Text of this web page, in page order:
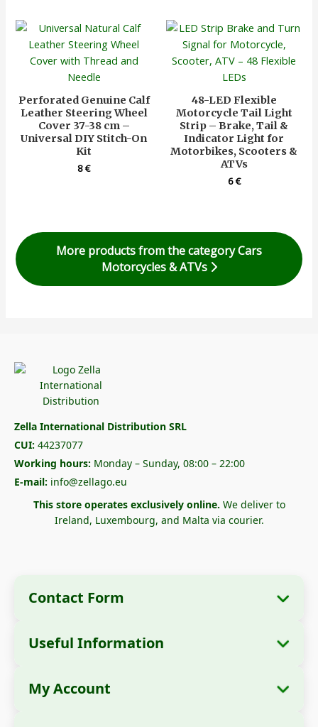
Perforated Genuine Calf
Leather Steering Wheel
Cover 37-38 cm –
Universal DIY Stitch-On
Kit
8€
48-LED Flexible
Motorcycle Tail Light
Strip – Brake, Tail &
Indicator Light for
Motorbikes, Scooters &
ATVs
6€
More products from the category Cars
Motorcycles & ATVs
Zella International Distribution SRL
CUI: 44237077
Working hours: Monday – Sunday, 08:00 – 22:00
E-mail: info@zellago.eu
This store operates exclusively online. We deliver to
Ireland, Luxembourg, and Malta via courier.
Contact Form
Company Name:
Distribution SRL
Useful Information
How to Order?
My Account